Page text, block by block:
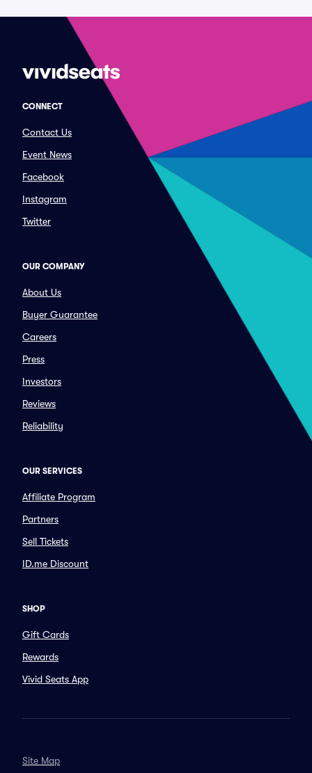
CONNECT
Contact Us
Event News
Facebook
Instagram
Twitter
OUR COMPANY
About Us
Buyer Guarantee
Careers
Press
Investors
Reviews
Reliability
OUR SERVICES
Affiliate Program
Partners
Sell Tickets
ID.me Discount
SHOP
Gift Cards
Rewards
Vivid Seats App
Site Map